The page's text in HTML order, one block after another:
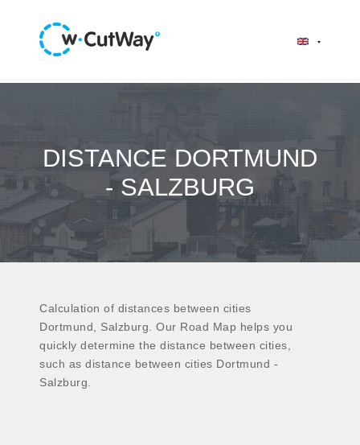
DISTANCE DORTMUND
- SALZBURG
Calculation of distances between cities
Dortmund, Salzburg. Our Road Map helps you
quickly determine the distance between cities,
such as distance between cities Dortmund -
Salzburg.